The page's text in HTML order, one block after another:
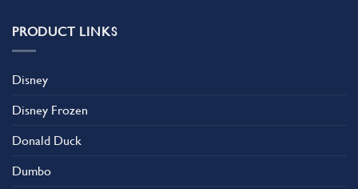
options
may
chosen
the
product
PRODUCT LINKS
Disney
Disney Frozen
Donald Duck
Dumbo